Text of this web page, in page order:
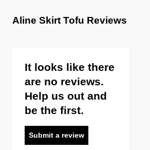
Aline Skirt Tofu Reviews
It looks like there
are no reviews.
Help us out and
be the first.
Submit a review